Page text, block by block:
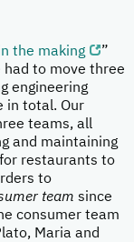
the making
”
had to move three
engineering
in total. Our
teams, all
and maintaining
restaurants to
to
team since
consumer team
Maria and